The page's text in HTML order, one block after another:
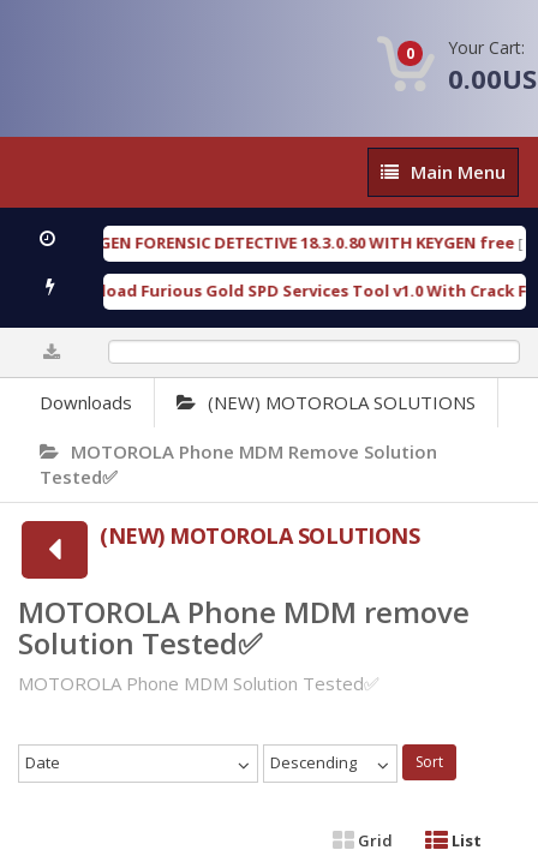
0 Your Cart:
Main
Menu
Main Menu
OXENGEN FORENSIC DETECTIVE 18.3.0.80 WITH KEYGEN free[ 2026-
Download Furious Gold SPD Services Tool v1.0 With Crack Free
Downloads (NEW) MOTOROLA SOLUTIONS
MOTOROLA Phone MDM Remove Solution
Tested✅
(NEW) MOTOROLA SOLUTIONS
MOTOROLA Phone MDM remove
Solution Tested✅
MOTOROLA Phone MDM Solution Tested✅
Date Descending Sort
Grid List